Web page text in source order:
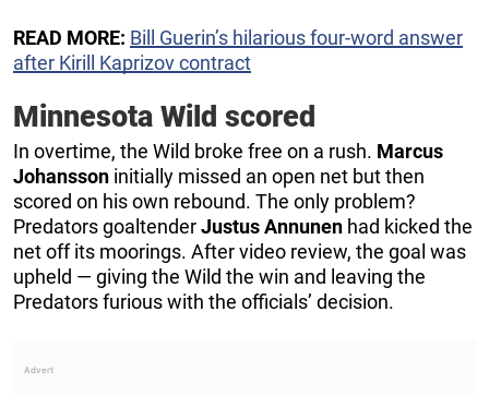
READ MORE: Bill Guerin’s hilarious four-word answer
after Kirill Kaprizov contract
Minnesota Wild scored
In overtime, the Wild broke free on a rush. Marcus
Johansson initially missed an open net but then
scored on his own rebound. The only problem?
Predators goaltenderJustus Annunen had kicked the
net off its moorings. After video review, the goal was
upheld — giving the Wild the win and leaving the
Predators furious with the officials’ decision.